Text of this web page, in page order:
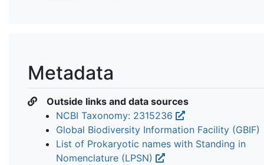
Metadata
Outside links and data sources
NCBI Taxonomy: 2315236
Global Biodiversity Information Facility (GBIF)
List of Prokaryotic names with Standing in
Nomenclature (LPSN)